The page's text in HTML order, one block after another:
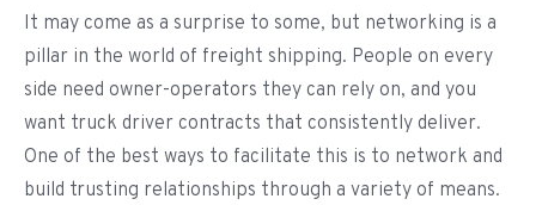
It may come as a surprise to some, but networking is a
pillar in the world of freight shipping. People on every
side need owner-operators they can rely on, and you
want truck driver contracts that consistently deliver.
One of the best ways to facilitate this is to network and
build trusting relationships through a variety of means.